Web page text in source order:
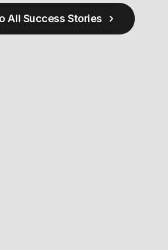
All Success Stories